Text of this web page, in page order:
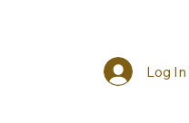
Log In